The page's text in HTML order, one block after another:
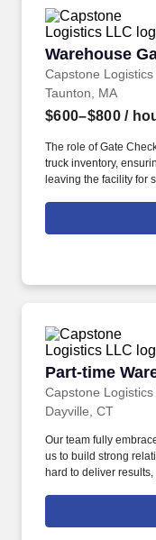
Warehouse
Capstone Logistics
Warehouse
Taunton, MA
$600–$800/
The role of Gate
truck inventory,
leaving the facility for
maintaining a clean
Part-time
Capstone Logistics
Part-time
Dayville, CT
Our team fully
us to build strong
hard to deliver
solutions partner
associates, and